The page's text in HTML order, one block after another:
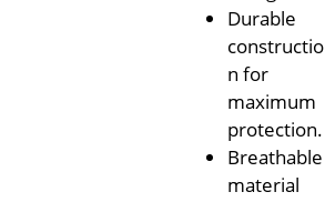
Durable
constructio
n for
maximum
protection.
Breathable
material